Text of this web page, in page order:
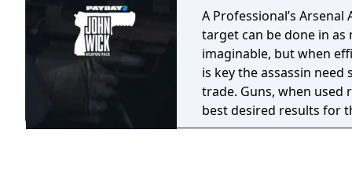
h3h3 Character Pack (a
sold separately).
A Professional’s Arsenal Assassinating a
target can be done in as
imaginable, but when
is key the assassin
trade. Guns, when used
best desired results for
And this pack has one